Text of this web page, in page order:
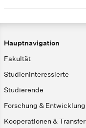
Hauptnavigation
Fakultät
Studieninteressierte
Studierende
Forschung & Entwicklung
Kooperationen & Transfer